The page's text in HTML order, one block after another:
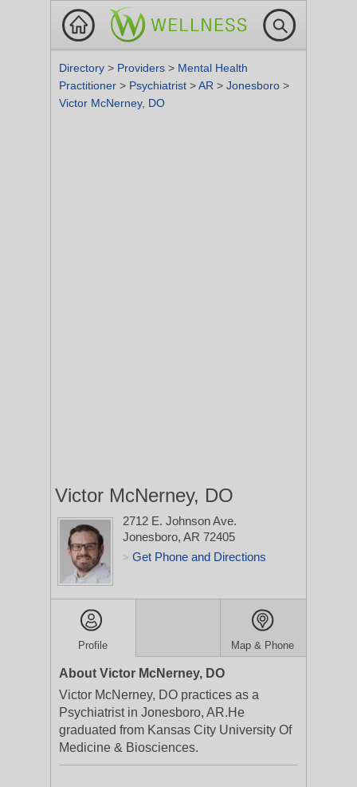
Directory > Providers > Mental Health
Practitioner > Psychiatrist >AR > Jonesboro >
Victor McNerney, DO
Victor McNerney, DO
2712 E. Johnson Ave.
Jonesboro, AR 72405
> Get Phone and Directions
Profile Map & Phone
About Victor McNerney, DO
Victor McNerney, DO practices as a
Psychiatrist in Jonesboro, AR.He
graduated from Kansas City University Of
Medicine & Biosciences.